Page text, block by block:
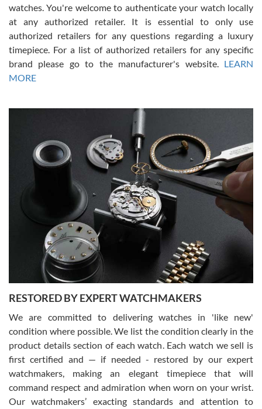
Russ D
7/30/2026
Amazing selection, competitive prices, great overall experience.
David R. was fantastic to work with. Patient and understanding.
This was my first watch and experience with them but won’t be my
Gregory Girshin
7/29/2026
I am using Swiss Watch Expo for several years now, and can’t be
happier with the quality of their service! The experience with
purchases is always seamless, stress free, fast, reliable and
courteous. It applies to selling, trade in and buying watches alike.
You can buy with confidence from Swiss Watch Expo!
David Pigg
7/28/2026
This was my first experience dealing with SWE as I had been looking
for an Omega Seamaster for a while and found the perfect one. It
was labeled as used but it seems the previous owner must have
been a collector as it was unworn seemingly. Not a scratch on it. It
was basically brand new. And I got it for nearly half off what a new
model would be. I definitely have plans to buy more luxury watches
watches. You're welcome to authenticate your watch locally
at any authorized retailer. It is essential to only use
authorized retailers for any questions regarding a luxury
timepiece. For a list of authorized retailers for any specific
brand please go to the manufacturer's website. LEARN
MORE
RESTORED BY EXPERT WATCHMAKERS
We are committed to delivering watches in 'like new'
condition where possible. We list the condition clearly in the
product details section of each watch. Each watch we sell is
first certified and — if needed - restored by our expert
watchmakers, making an elegant timepiece that will
command respect and admiration when worn on your wrist.
Our watchmakers’ exacting standards and attention to